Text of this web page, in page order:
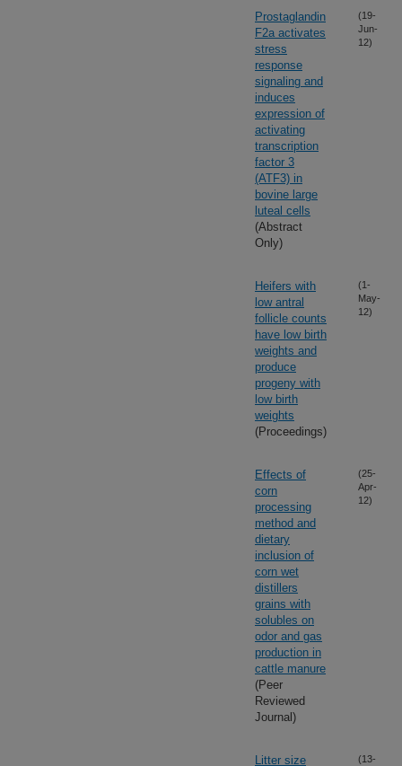
Prostaglandin
F2a activates
stress
response
signaling and
induces
expression of
activating
transcription
factor 3
(ATF3) in
bovine large
luteal cells
(Abstract
Only)
(19-
Jun-
12)
Heifers with
low antral
follicle counts
have low birth
weights and
produce
progeny with
low birth
weights
(Proceedings)
(1-
May-
12)
Effects of
corn
processing
method and
dietary
inclusion of
corn wet
distillers
grains with
solubles on
odor and gas
production in
cattle manure
(Peer
Reviewed
Journal)
(25-
Apr-
12)
Litter size
(13-